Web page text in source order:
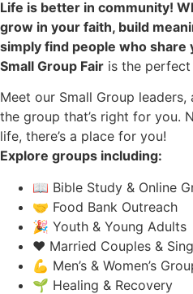
Life is better in community!
grow in your faith, build
simply find people who share
Small Group Fair is the
Meet our Small Group
the group that’s right for you.
life, there’s a place for you!
Explore groups including:
📖 Bible Study & Online
🤝 Food Bank Outreach
🎉 Youth & Young Adults
❤️ Married Couples &
💪 Men’s & Women’s
🌱 Healing & Recovery